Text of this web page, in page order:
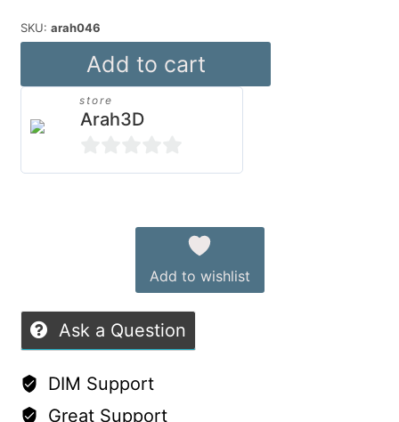
SKU: arah046
Emmeline
for
G8F
Dress
with
Materials
Add to cart
store
Arah3D
0
Add to wishlist
Ask a Question
DIM Support
Great Support